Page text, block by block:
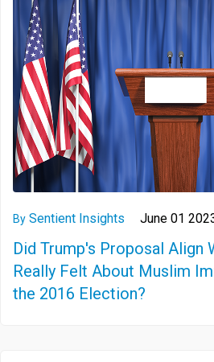
By Sentient Insights June 01
Did Trump's Proposal Align
Really Felt About Muslim
the 2016 Election?